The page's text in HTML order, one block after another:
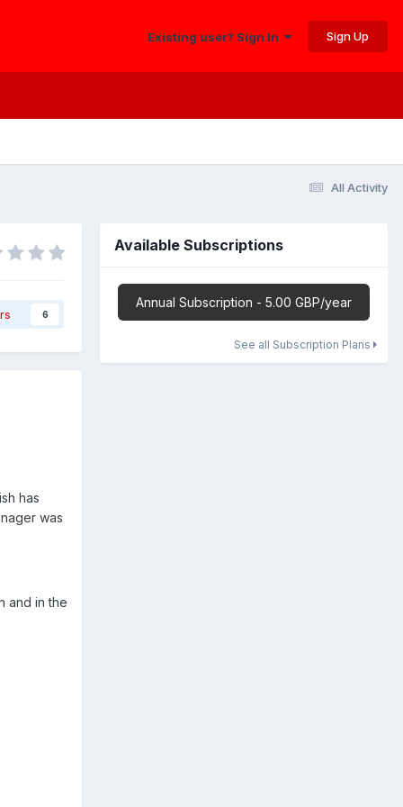
Existing user? Sign In Sign Up
All Activity
6
has
was
and in the
Available Subscriptions
Annual Subscription - 5.00 GBP/year
See all Subscription Plans